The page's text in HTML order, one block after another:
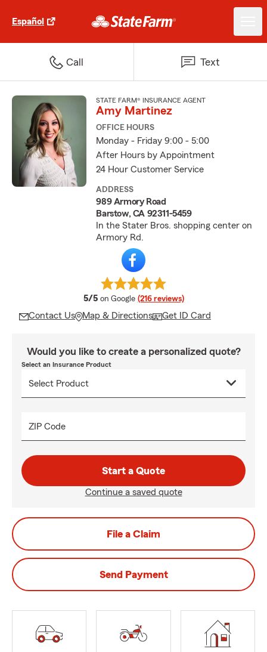
Español
Call Text
STATE FARM® INSURANCE AGENT
Amy Martinez
OFFICE HOURS
Monday - Friday 9:00 - 5:00
After Hours by Appointment
24 Hour Customer Service
ADDRESS
989 Armory Road
Barstow, CA 92311-5459
In the Stater Bros. shopping center on
Armory Rd.
5/5 average rating
on Google (216 reviews)
Contact Us Map & Directions Get ID Card
Would you like to create a personalized quote?
Select an Insurance Product
ZIP Code
Start a Quote
Continue a saved quote
File a Claim
Send Payment